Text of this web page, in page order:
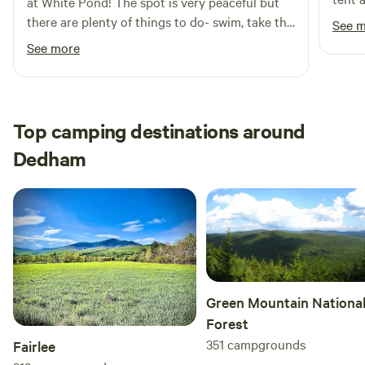
Fires permitted for cooking
there are plenty of things to do- swim, take the
barge out, fish, kayak, make a fire at night, etc.
The hosts were also lovely and very helpful if
we needed anything. If you're looking for a
See more
a
quite
See
Top camping destinations around
Dedham
Fairlee
Green Mountain National
Forest
351 campgrounds